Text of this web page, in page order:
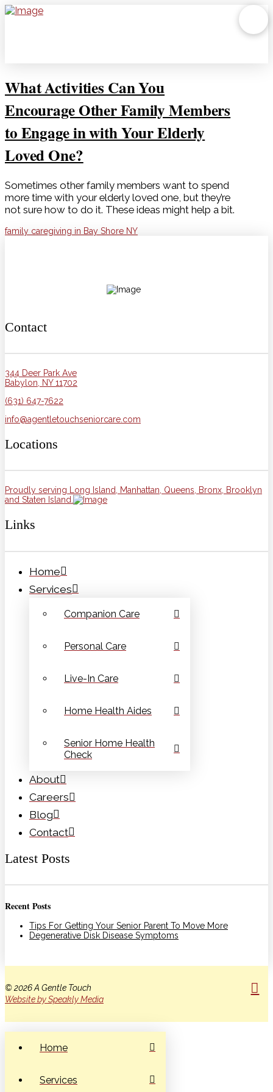
What Activities Can You
Encourage Other Family Members
to Engage in with Your Elderly
Loved One?
Sometimes other family members want to spend
more time with your elderly loved one, but they’re
not sure how to do it. These ideas might help a bit.
family caregiving in Bay Shore NY
Contact
344 Deer Park Ave
Babylon, NY 11702
(631) 647-7622
info@agentletouchseniorcare.com
Locations
Proudly serving Long Island, Manhattan, Queens, Bronx, Brooklyn
and Staten Island.
Links
Home
Services
Companion Care
Personal Care
Live-In Care
Home Health Aides
Senior Home Health
Check
About
Careers
Blog
Contact
Latest Posts
Recent Posts
Tips For Getting Your Senior Parent To Move More
Degenerative Disk Disease Symptoms
© 2026 A Gentle Touch
Website by Speakly Media
Home
Services